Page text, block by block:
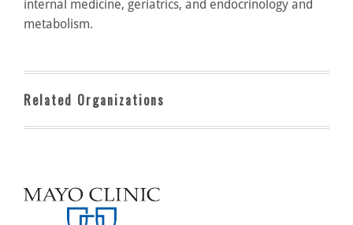
internal medicine, geriatrics, and endocrinology and
metabolism.
Related Organizations